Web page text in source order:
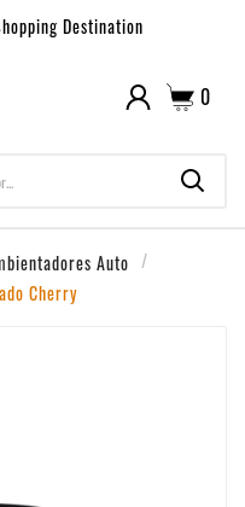
Destination
0
Auto
Cherry